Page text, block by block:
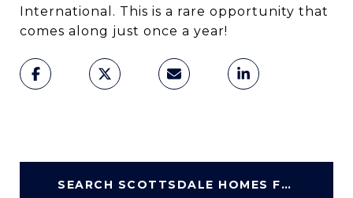
International. This is a rare opportunity that
comes along just once a year!
SEARCH SCOTTSDALE HOMES FOR SALE